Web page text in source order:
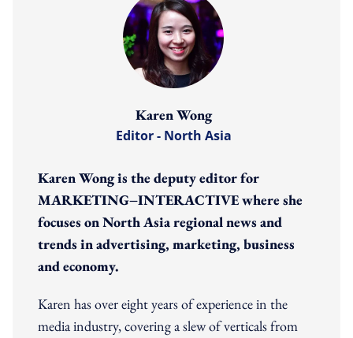
Karen Wong
Editor - North Asia
Karen Wong is the deputy editor for
MARKETING−INTERACTIVE where she
focuses on North Asia regional news and
trends in advertising, marketing, business
and economy.
Karen has over eight years of experience in the
media industry, covering a slew of verticals from